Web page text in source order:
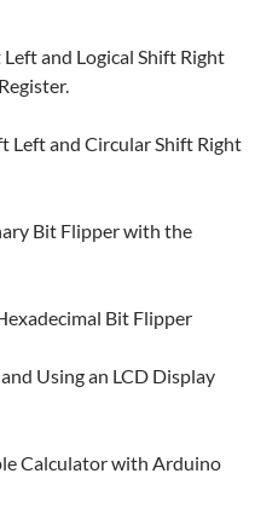
Left and Logical Shift Right
Left and Circular Shift Right
Bit Flipper with the
Bit Flipper
Using an LCD Display
Calculator with Arduino